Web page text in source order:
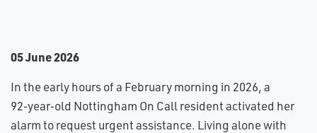
0​5 June 2026
In the early hours of a February morning in 2026, a
92‑year‑old Nottingham On Call resident activated her
alarm to request urgent assistance. Living alone with